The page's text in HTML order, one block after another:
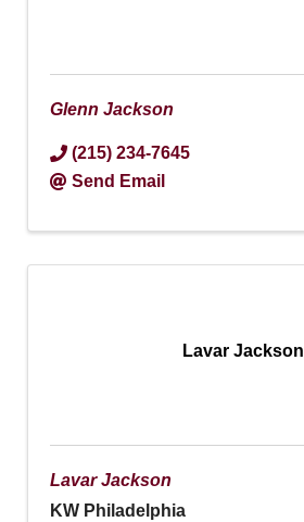
Glenn Jackson
(215) 234-7645
Send Email
Lavar Jackson
Lavar Jackson
KW Philadelphia